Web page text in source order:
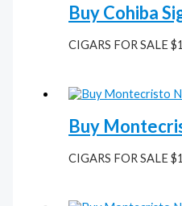
Buy Cohiba
CIGARS FOR SALE$
Buy
CIGARS FOR SALE$